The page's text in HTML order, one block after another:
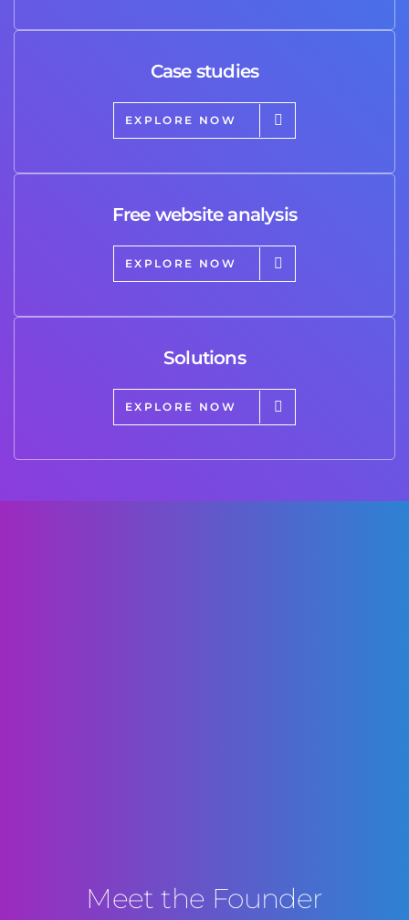
Case studies
EXPLORE NOW
Free website analysis
EXPLORE NOW
Solutions
EXPLORE NOW
Meet the Founder